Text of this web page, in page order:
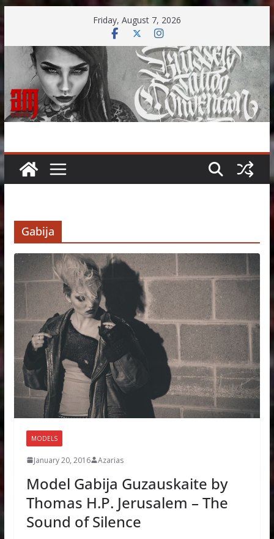
content
Friday, August 7, 2026
Gabija
MODELS
January 20, 2016 Azarias
Model Gabija Guzauskaite by
Thomas H.P. Jerusalem – The
Sound of Silence